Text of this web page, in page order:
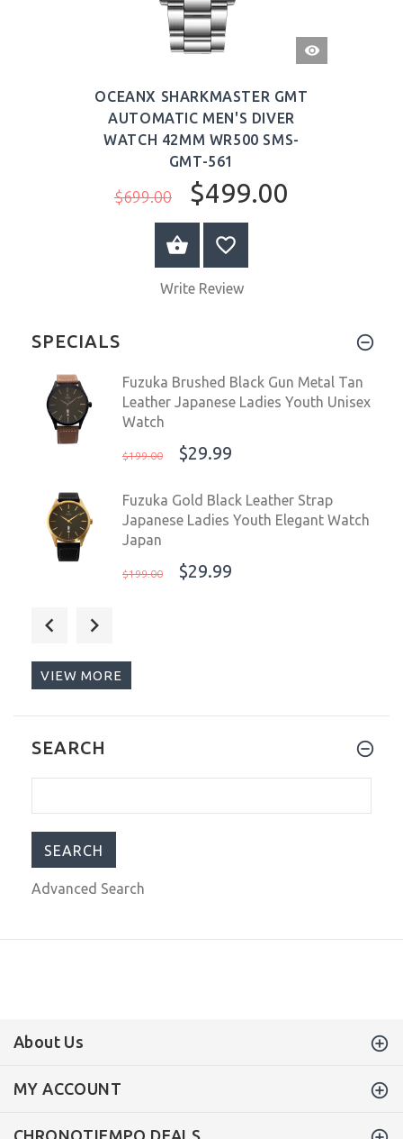
QUICK
VIEW
OCEANX SHARKMASTER GMT
AUTOMATIC MEN'S DIVER
WATCH 42MM WR500 SMS-
GMT-561
$699.00 $499.00
ADD TO CART
Write Review
SPECIALS
Fuzuka Brushed Black Gun Metal Tan
Leather Japanese Ladies Youth Unisex
Watch
$199.00 $29.99
Fuzuka Gold Black Leather Strap
Japanese Ladies Youth Elegant Watch
Japan
$199.00 $29.99
Watch Japan
$199.00
0658
VIEW MORE
SEARCH
Advanced Search
About Us
MY ACCOUNT